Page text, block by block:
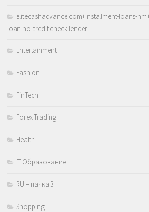
elitecashadvance.com+installment-loans-
loan no credit check lender
Entertainment
Fashion
FinTech
Forex Trading
Health
IT Образование
RU – пачка 3
Shopping